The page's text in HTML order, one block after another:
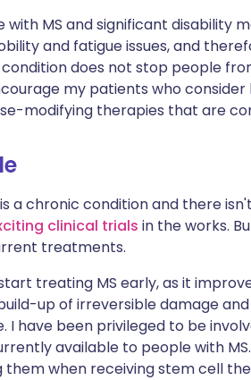
with MS and significant
and fatigue issues, and
does not stop people
my patients who consider
modifying therapies that are
a chronic condition and there
clinical trials in the works.
treatments.
treating MS early, as it
up of irreversible damage
I have been privileged to be
available to people with
them when receiving stem cell